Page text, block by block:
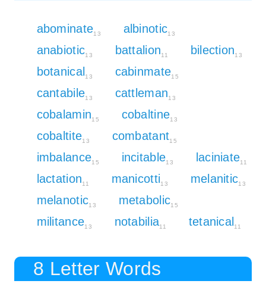
abominate13 albinotic13
anabiotic13 battalion11 bilection13
botanical 13 cabinmate15
cantabile13 cattleman13
cobalamin15 cobaltine13
cobaltite13 combatant15
imbalance15 incitable13 laciniate11
lactation11 manicotti13 melanitic13
melanotic13 metabolic15
militance13 notabilia11 tetanical 11
8 Letter Words